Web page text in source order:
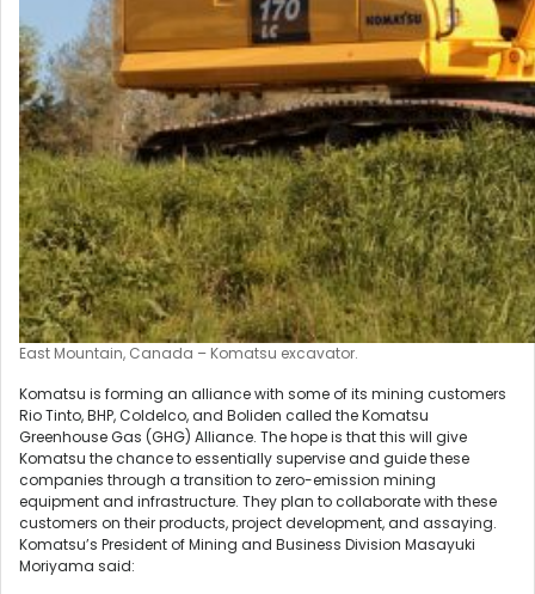
East Mountain, Canada – Komatsu excavator.
Komatsu is forming an alliance with some of its mining customers
Rio Tinto, BHP, Coldelco, and Boliden called the Komatsu
Greenhouse Gas (GHG) Alliance. The hope is that this will give
Komatsu the chance to essentially supervise and guide these
companies through a transition to zero-emission mining
equipment and infrastructure. They plan to collaborate with these
customers on their products, project development, and assaying.
Komatsu’s President of Mining and Business Division Masayuki
Moriyama said: